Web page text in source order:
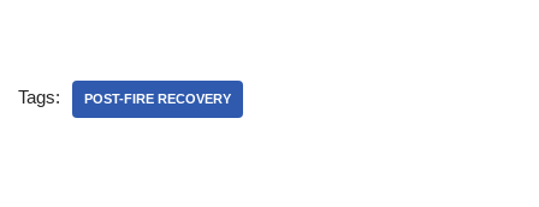
Tags: POST-FIRE RECOVERY